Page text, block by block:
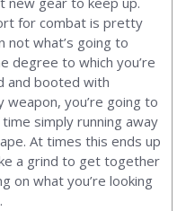
for combat is pretty
not what’s going to
degree to which you’re
and booted with
you’re going to
simply running away
At times this ends up
a grind to get together
on what you’re looking